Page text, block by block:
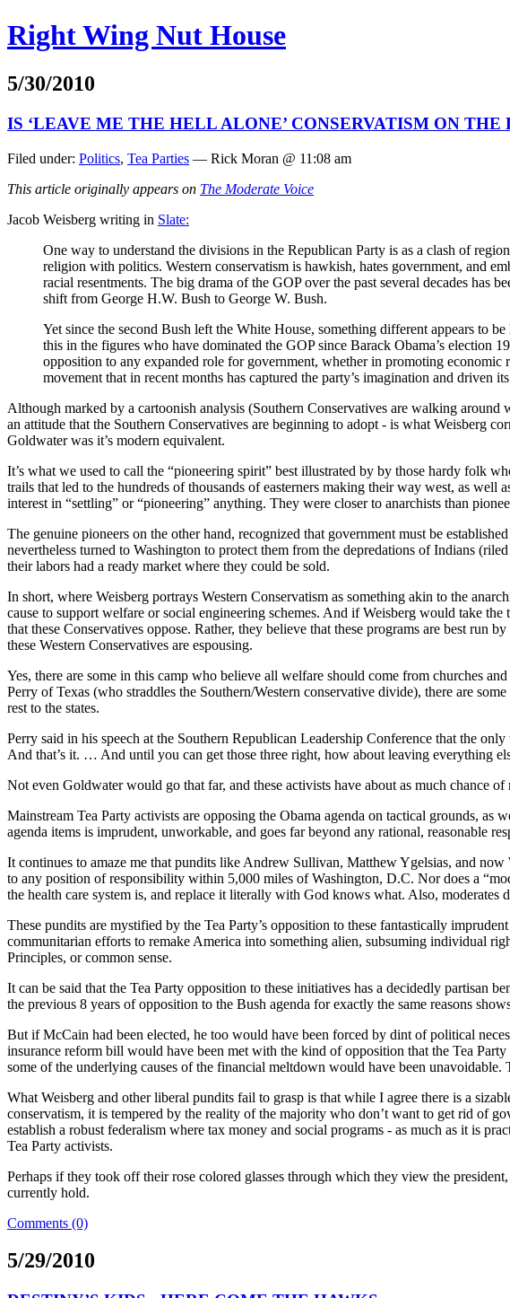
Right Wing Nut House
5/30/2010
IS ‘LEAVE ME THE HELL ALONE’ CONSERVATISM ON THE
Filed under: Politics, Tea Parties — Rick Moran @ 11:08 am
This article originally appears on The Moderate Voice
Jacob Weisberg writing in Slate:
One way to understand the divisions in the Republican Party is as a clash of
religion with politics. Western conservatism is hawkish, hates government, and
racial resentments. The big drama of the GOP over the past several decades
shift from George H.W. Bush to George W. Bush.
Yet since the second Bush left the White House, something different appears to
this in the figures who have dominated the GOP since Barack Obama’s election
opposition to any expanded role for government, whether in promoting
movement that in recent months has captured the party’s imagination and driven
Although marked by a cartoonish analysis (Southern Conservatives are walking
an attitude that the Southern Conservatives are beginning to adopt - is what Weisberg
Goldwater was it’s modern equivalent.
It’s what we used to call the “pioneering spirit” best illustrated by by those hardy folk
trails that led to the hundreds of thousands of easterners making their way west, as
interest in “settling” or “pioneering” anything. They were closer to anarchists than
The genuine pioneers on the other hand, recognized that government must be
nevertheless turned to Washington to protect them from the depredations of Indians
their labors had a ready market where they could be sold.
In short, where Weisberg portrays Western Conservatism as something akin to the
cause to support welfare or social engineering schemes. And if Weisberg would take
that these Conservatives oppose. Rather, they believe that these programs are best run
these Western Conservatives are espousing.
Yes, there are some in this camp who believe all welfare should come from churches
Perry of Texas (who straddles the Southern/Western conservative divide), there are
rest to the states.
Perry said in his speech at the Southern Republican Leadership Conference that the
And that’s it. … And until you can get those three right, how about leaving everything
Not even Goldwater would go that far, and these activists have about as much chance
Mainstream Tea Party activists are opposing the Obama agenda on tactical grounds,
agenda items is imprudent, unworkable, and goes far beyond any rational, reasonable
It continues to amaze me that pundits like Andrew Sullivan, Matthew Ygelsias, and now
to any position of responsibility within 5,000 miles of Washington, D.C. Nor does a
the health care system is, and replace it literally with God knows what. Also, moderates
These pundits are mystified by the Tea Party’s opposition to these fantastically
communitarian efforts to remake America into something alien, subsuming individual
Principles, or common sense.
It can be said that the Tea Party opposition to these initiatives has a decidedly partisan
the previous 8 years of opposition to the Bush agenda for exactly the same reasons
But if McCain had been elected, he too would have been forced by dint of political
insurance reform bill would have been met with the kind of opposition that the Tea
some of the underlying causes of the financial meltdown would have been
What Weisberg and other liberal pundits fail to grasp is that while I agree there is a
conservatism, it is tempered by the reality of the majority who don’t want to get rid of
establish a robust federalism where tax money and social programs - as much as it is
Tea Party activists.
Perhaps if they took off their rose colored glasses through which they view the
currently hold.
Comments (0)
5/29/2010